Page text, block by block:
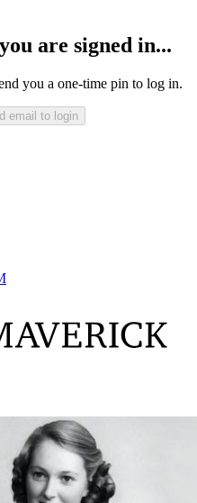
are signed in...
you a one-time pin to log in.
email to login